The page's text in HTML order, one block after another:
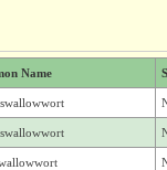
Name